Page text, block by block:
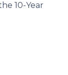
10-Year